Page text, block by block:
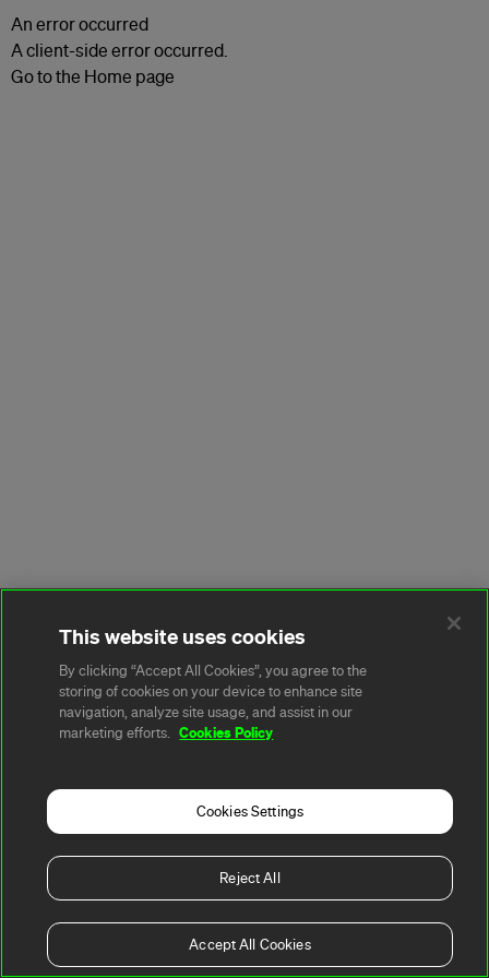
An error occurred
A client-side error occurred.
Go to the Home page
This website uses cookies
By clicking “Accept All Cookies”, you agree to the
storing of cookies on your device to enhance site
navigation, analyze site usage, and assist in our
marketing efforts.
Cookies Policy
Cookies Settings
Reject All
Accept All Cookies